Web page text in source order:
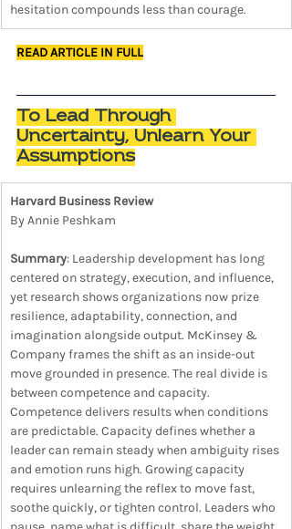
hesitation compounds less than courage.
READ ARTICLE IN FULL
To Lead Through
Uncertainty, Unlearn Your
Assumptions
Harvard Business Review
By Annie Peshkam
Summary: Leadership development has long
centered on strategy, execution, and influence,
yet research shows organizations now prize
resilience, adaptability, connection, and
imagination alongside output. McKinsey &
Company frames the shift as an inside-out
move grounded in presence. The real divide is
between competence and capacity.
Competence delivers results when conditions
are predictable. Capacity defines whether a
leader can remain steady when ambiguity rises
and emotion runs high. Growing capacity
requires unlearning the reflex to move fast,
soothe quickly, or tighten control. Leaders who